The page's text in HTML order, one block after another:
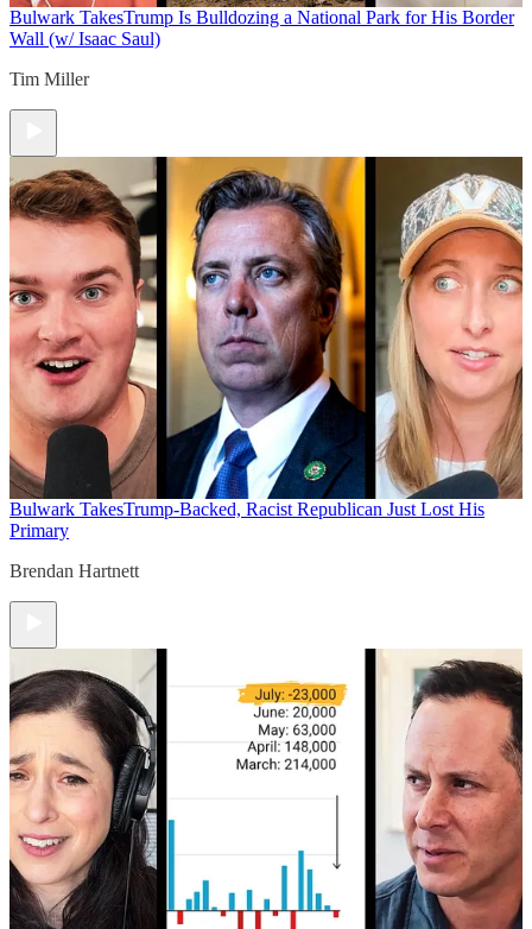
Bulwark TakesTrump Is Bulldozing a National Park for His Border
Wall (w/ Isaac Saul)
Tim Miller
Bulwark TakesTrump-Backed, Racist Republican Just Lost His
Primary
Brendan Hartnett